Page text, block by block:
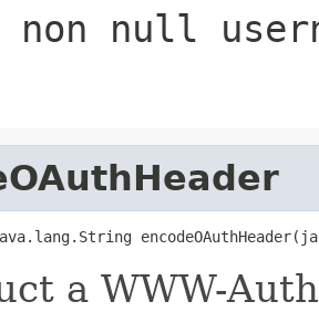
null
a WWW-